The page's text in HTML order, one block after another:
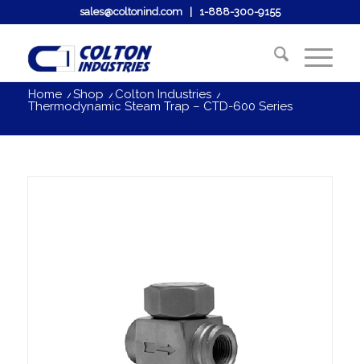
sales@coltonind.com| 1-888-300-9155
Home /Shop / Colton Industries /
Thermodynamic Steam Trap – CTD-600 Series